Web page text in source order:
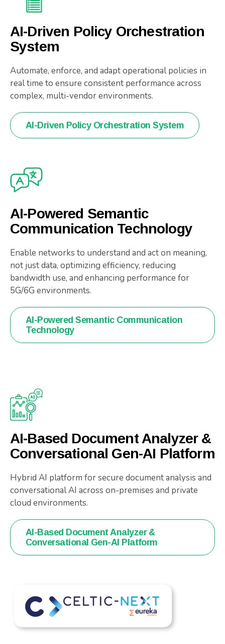
AI-Driven Policy Orchestration
System
Automate, enforce, and adapt operational policies in
real time to ensure consistent performance across
complex, multi-vendor environments.
AI-Driven Policy Orchestration System
AI-Powered Semantic
Communication Technology
Enable networks to understand and act on meaning,
not just data, optimizing efficiency, reducing
bandwidth use, and enhancing performance for
5G/6G environments.
AI-Powered Semantic Communication
Technology
AI-Based Document Analyzer &
Conversational Gen-AI Platform
Hybrid AI platform for secure document analysis and
conversational AI across on-premises and private
cloud environments.
AI-Based Document Analyzer &
Conversational Gen-AI Platform